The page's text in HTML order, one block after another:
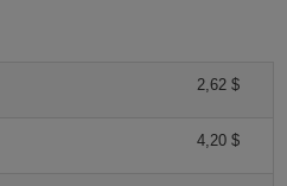
2,62 $
4,20 $